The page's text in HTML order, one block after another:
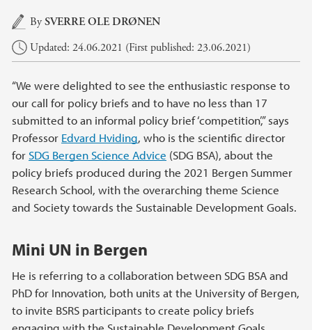
Main content
BySVERRE OLE DRØNEN
Updated: 24.06.2021 (First published: 23.06.2021)
“We were delighted to see the enthusiastic response to
our call for policy briefs and to have no less than 17
submitted to an informal policy brief ‘competition’,” says
Professor Edvard Hviding, who is the scientific director
for SDG Bergen Science Advice (SDG BSA), about the
policy briefs produced during the 2021 Bergen Summer
Research School, with the overarching theme Science
and Society towards the Sustainable Development Goals.
Mini UN in Bergen
He is referring to a collaboration between SDG BSA and
PhD for Innovation, both units at the University of Bergen,
to invite BSRS participants to create policy briefs